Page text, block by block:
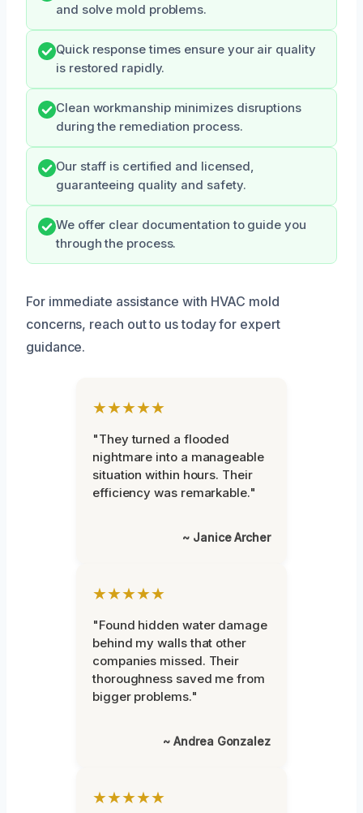
and solve mold problems.
Quick response times ensure your air quality
is restored rapidly.
Clean workmanship minimizes disruptions
during the remediation process.
Our staff is certified and licensed,
guaranteeing quality and safety.
We offer clear documentation to guide you
through the process.
For immediate assistance with HVAC mold
concerns, reach out to us today for expert
guidance.
★★★★★
"They turned a flooded
nightmare into a manageable
situation within hours. Their
efficiency was remarkable."
~ Janice Archer
★★★★★
"Found hidden water damage
behind my walls that other
companies missed. Their
thoroughness saved me from
bigger problems."
~ Andrea Gonzalez
★★★★★